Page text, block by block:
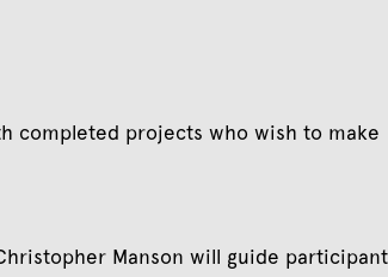
completed projects who wish to make
Manson will guide